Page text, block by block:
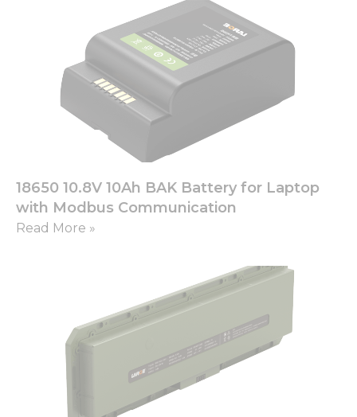
18650 10.8V 10Ah BAK Battery for Laptop
with Modbus Communication
Read More »